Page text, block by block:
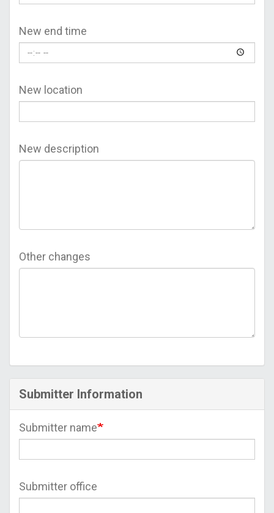
New end time
New location
New description
Other changes
Submitter Information
Submitter name
Submitter office